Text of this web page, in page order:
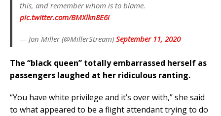
this, and remember whom is to blame.
pic.twitter.com/BMXlkn8E6i
— Jon Miller (@MillerStream) September 11, 2020
The “black queen” totally embarrassed herself as
passengers laughed at her ridiculous ranting.
“You have white privilege and it’s over with,” she said
to what appeared to be a flight attendant trying to do